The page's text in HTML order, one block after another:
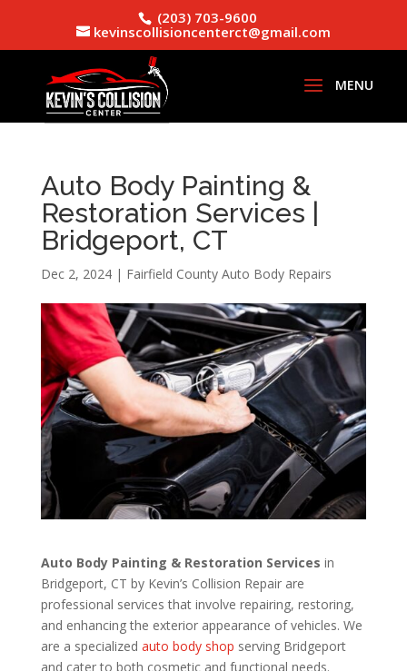
(203) 703-9600
kevinscollisioncenterct@gmail.com
Auto Body Painting &
Restoration Services |
Bridgeport, CT
Dec 2, 2024| Fairfield County Auto Body Repairs
Auto Body Painting & Restoration Services in
Bridgeport, CT by Kevin’s Collision Repair are
professional services that involve repairing, restoring,
and enhancing the exterior appearance of vehicles. We
are a specialized auto body shop serving Bridgeport
and cater to both cosmetic and functional needs.